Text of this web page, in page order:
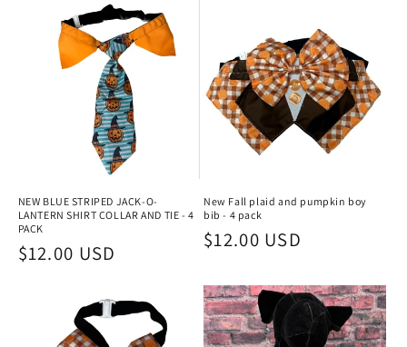
NEW BLUE STRIPED JACK-O-
LANTERN SHIRT COLLAR AND TIE - 4
PACK
Regular
$12.00 USD
New Fall plaid and pumpkin boy
bib - 4 pack
Regular
$12.00 USD